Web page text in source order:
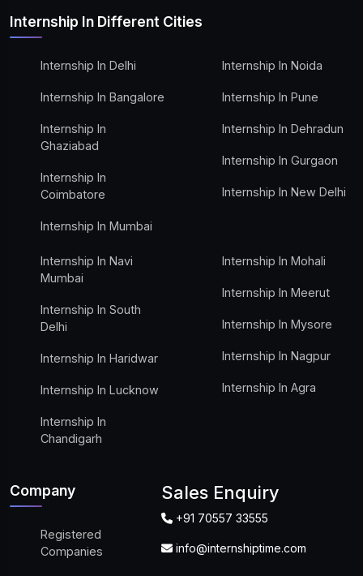
Internship In Different Cities
Internship In Delhi
Internship In Bangalore
Internship In
Ghaziabad
Internship In
Coimbatore
Internship In Mumbai
Internship In Noida
Internship In Pune
Internship In Dehradun
Internship In Gurgaon
Internship In New Delhi
Internship In Navi
Mumbai
Internship In South
Delhi
Internship In Haridwar
Internship In Lucknow
Internship In
Chandigarh
Internship In Mohali
Internship In Meerut
Internship In Mysore
Internship In Nagpur
Internship In Agra
Company
Registered
Companies
Sales Enquiry
+91 70557 33555
info@internshiptime.com